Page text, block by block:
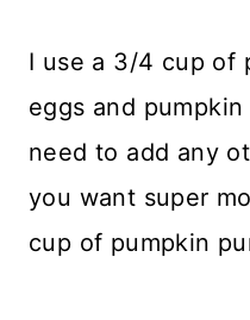
I use a 3/4 cup of
eggs and
need to add any
you want super
cup of pumpkin